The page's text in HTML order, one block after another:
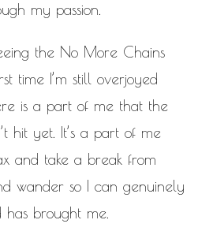
my passion.
the No More Chains
time I’m still overjoyed
is a part of me that the
hit yet. It’s a part of me
and take a break from
wander so I can genuinely
brought me.